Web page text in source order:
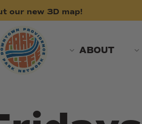
our new 3D map!
ABOUT